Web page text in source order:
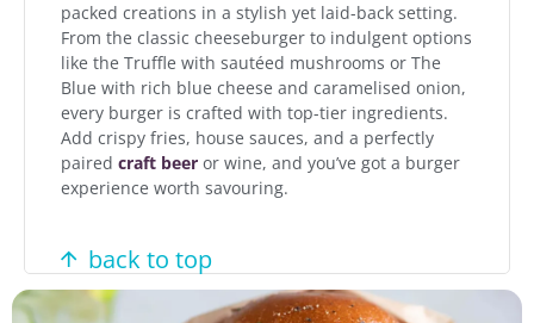
packed creations in a stylish yet laid-back setting.
From the classic cheeseburger to indulgent options
like the Truffle with sautéed mushrooms or The
Blue with rich blue cheese and caramelised onion,
every burger is crafted with top-tier ingredients.
Add crispy fries, house sauces, and a perfectly
paired craft beer or wine, and you’ve got a burger
experience worth savouring.
back to top